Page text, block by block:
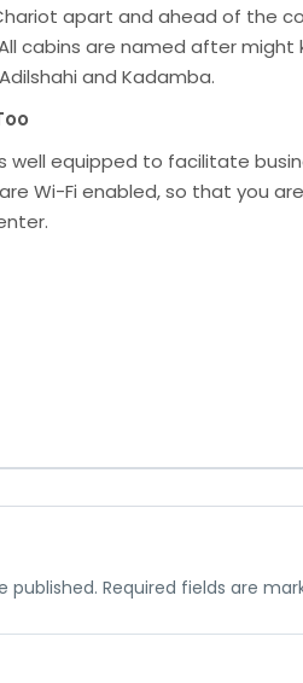
apart and ahead of the
cabins are named after
and Kadamba.
well equipped to facilitate
Wi-Fi enabled, so that you
published. Required fields are